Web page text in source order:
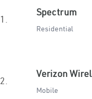
1.
Spectrum
Residential
2.
Verizon
Mobile